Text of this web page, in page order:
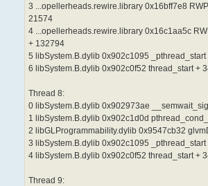
3 ...opellerheads.rewire.library 0x16bff7e8
21574
4 ...opellerheads.rewire.library 0x16c1aa5c
+ 132794
5 libSystem.B.dylib 0x902c1095 _pthread_start
6 libSystem.B.dylib 0x902c0f52 thread_start +
Thread 8:
0 libSystem.B.dylib 0x902973ae
1 libSystem.B.dylib 0x902c1d0d
2 libGLProgrammability.dylib 0x9547cb32
3 libSystem.B.dylib 0x902c1095 _pthread_start
4 libSystem.B.dylib 0x902c0f52 thread_start +
Thread 9: